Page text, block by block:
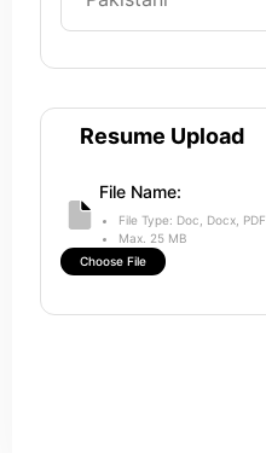
Resume Upload
File Name:
File Type: Doc, Docx, PDF
Max. 25 MB
Choose File